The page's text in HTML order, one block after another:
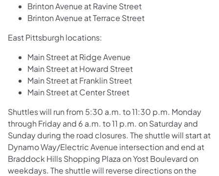
Brinton Avenue at Ravine Street
Brinton Avenue at Terrace Street
East Pittsburgh locations:
Main Street at Ridge Avenue
Main Street at Howard Street
Main Street at Franklin Street
Main Street at Center Street
Shuttles will run from 5:30 a.m. to 11:30 p.m. Monday
through Friday and 6 a.m. to 11 p.m. on Saturday and
Sunday during the road closures. The shuttle will start at
Dynamo Way/Electric Avenue intersection and end at
Braddock Hills Shopping Plaza on Yost Boulevard on
weekdays. The shuttle will reverse directions on the